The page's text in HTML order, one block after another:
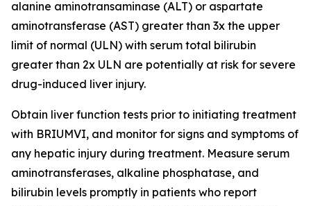
alanine aminotransaminase (ALT) or aspartate
aminotransferase (AST) greater than 3x the upper
limit of normal (ULN) with serum total bilirubin
greater than 2x ULN are potentially at risk for severe
drug-induced liver injury.
Obtain liver function tests prior to initiating treatment
with BRIUMVI, and monitor for signs and symptoms of
any hepatic injury during treatment. Measure serum
aminotransferases, alkaline phosphatase, and
bilirubin levels promptly in patients who report